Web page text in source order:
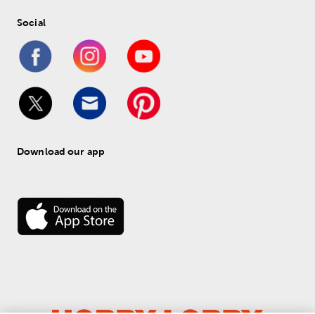
Social
Download our app